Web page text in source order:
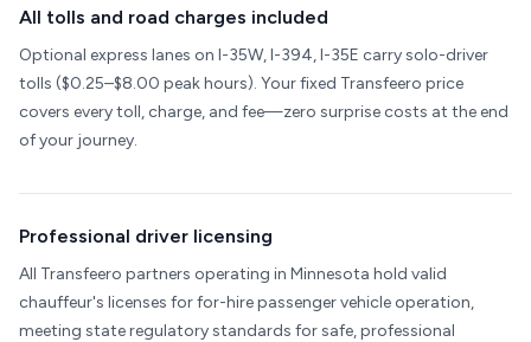
All tolls and road charges included
Optional express lanes on I-35W, I-394, I-35E carry solo-driver
tolls ($0.25–$8.00 peak hours). Your fixed Transfeero price
covers every toll, charge, and fee—zero surprise costs at the end
of your journey.
Professional driver licensing
All Transfeero partners operating in Minnesota hold valid
chauffeur's licenses for for-hire passenger vehicle operation,
meeting state regulatory standards for safe, professional